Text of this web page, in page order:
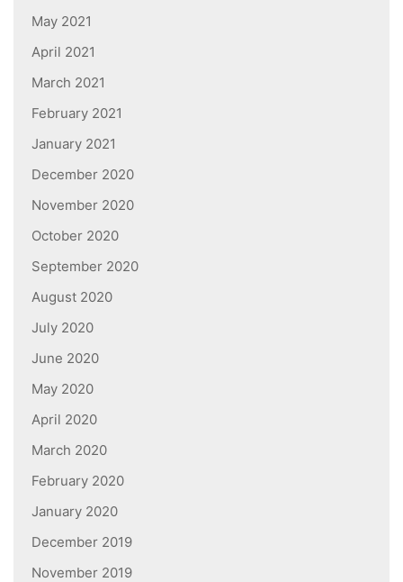
May 2021
April 2021
March 2021
February 2021
January 2021
December 2020
November 2020
October 2020
September 2020
August 2020
July 2020
June 2020
May 2020
April 2020
March 2020
February 2020
January 2020
December 2019
November 2019